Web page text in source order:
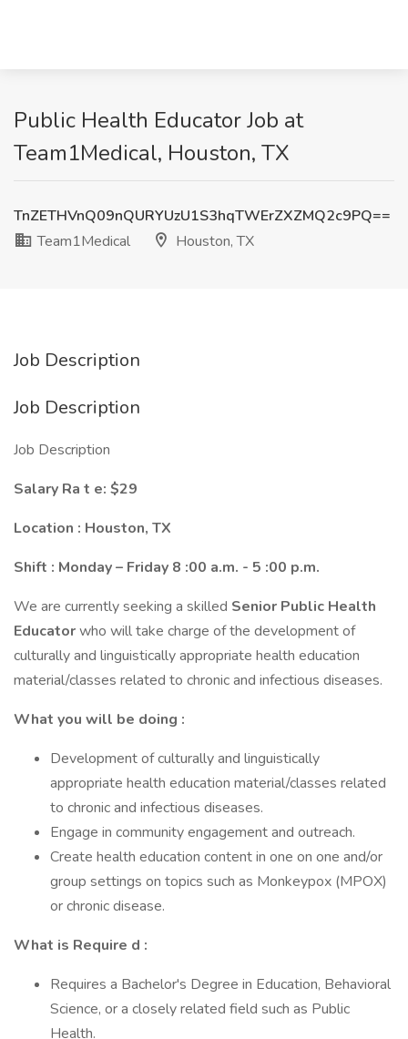
Public Health Educator Job at
Team1Medical, Houston, TX
TnZETHVnQ09nQURYUzU1S3hqTWErZXZMQ2c9PQ==
Team1Medical
Houston, TX
Job Description
Job Description
Job Description
Salary Ra t e: $29
Location : Houston, TX
Shift : Monday – Friday 8 :00 a.m. - 5 :00 p.m.
We are currently seeking a skilled Senior Public Health
Educatorwho will take charge of the development of
culturally and linguistically appropriate health education
material/classes related to chronic and infectious diseases.
What you will be doing :
Development of culturally and linguistically
appropriate health education material/classes related
to chronic and infectious diseases.
Engage in community engagement and outreach.
Create health education content in one on one and/or
group settings on topics such as Monkeypox (MPOX)
or chronic disease.
What is Require d :
Requires a Bachelor's Degree in Education, Behavioral
Science, or a closely related field such as Public
Health.